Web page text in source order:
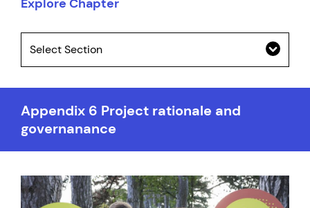
Appendix 6 Project rationale and
governanance
Select Section